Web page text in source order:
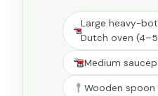
Large heavy-
Dutch oven
Medium
Wooden